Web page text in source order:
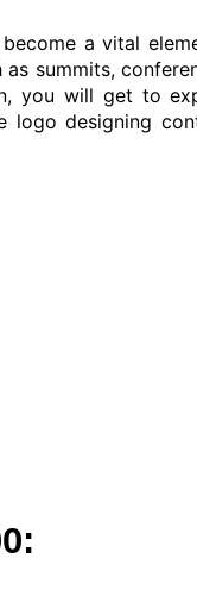
a vital
summits,
you will get to
logo designing